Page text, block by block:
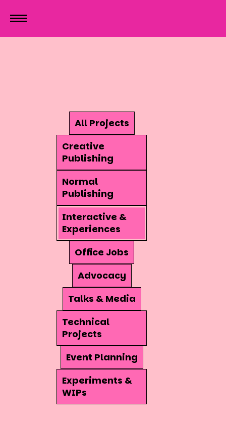
All Projects
Creative
Publishing
Normal
Publishing
Interactive &
Experiences
Office Jobs
Advocacy
Talks & Media
Technical
Projects
Event Planning
Experiments &
WIPs